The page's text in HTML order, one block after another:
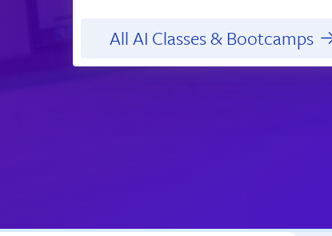
All AI Classes & Bootcamps